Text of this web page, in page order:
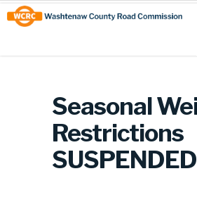
Skip
to
Content
Site
map
Seasonal
Restrictions
SUSPENDED